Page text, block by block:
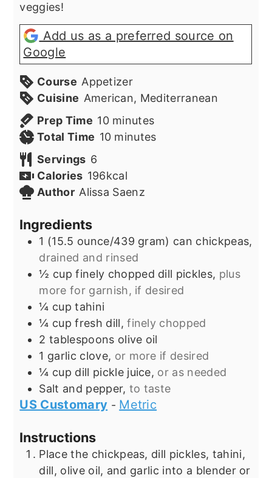
veggies!
Add us as a preferred source on
Google
Course Appetizer
Cuisine American, Mediterranean
Prep Time 10minutes
minutes
Total Time 10minutes
minutes
Servings 6
Calories 196kcal
Author Alissa Saenz
Ingredients
1 (15.5 ounce/439 gram) can chickpeas,
drained and rinsed
½ cup finely chopped dill pickles, plus
more for garnish, if desired
¼ cup tahini
¼ cup fresh dill, finely chopped
2 tablespoons olive oil
1 garlic clove, or more if desired
¼ cup dill pickle juice, or as needed
Salt and pepper, to taste
US Customary - Metric
Instructions
Place the chickpeas, dill pickles, tahini,
dill, olive oil, and garlic into a blender or